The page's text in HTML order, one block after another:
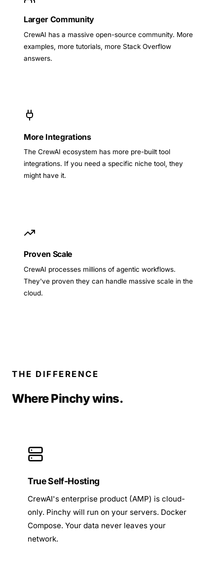
Larger Community
CrewAI has a massive open-source community. More
examples, more tutorials, more Stack Overflow
answers.
More Integrations
The CrewAI ecosystem has more pre-built tool
integrations. If you need a specific niche tool, they
might have it.
Proven Scale
CrewAI processes millions of agentic workflows.
They've proven they can handle massive scale in the
cloud.
THE DIFFERENCE
Where Pinchy wins.
True Self-Hosting
CrewAI's enterprise product (AMP) is cloud-
only. Pinchy will run on your servers. Docker
Compose. Your data never leaves your
network.